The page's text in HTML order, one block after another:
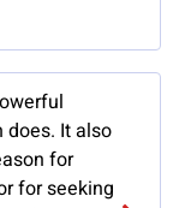
does. It also
for
for seeking